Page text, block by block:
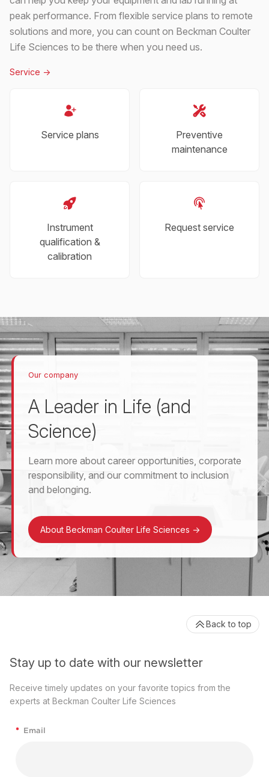
peak performance. From flexible service plans to remote
solutions and more, you can count on Beckman Coulter
Life Sciences to be there when you need us.
Service ->
Service plans
Preventive
maintenance
Instrument
qualification &
calibration
Request service
Our company
A Leader in Life (and
Science)
Learn more about career opportunities, corporate
responsibility, and our commitment to inclusion
and belonging.
About Beckman Coulter Life Sciences ->
Stay up to date with our newsletter
Receive timely updates on your favorite topics from the
experts at Beckman Coulter Life Sciences
* Email
Back to top